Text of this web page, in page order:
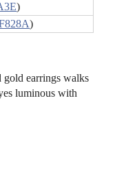
)
)
gold earrings walks
luminous with